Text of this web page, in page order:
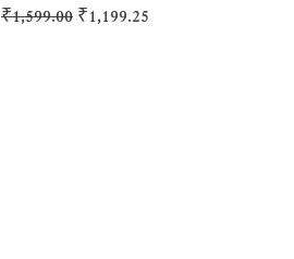
Regular Price
₹1,599.00 Sale Price
₹1,199.25